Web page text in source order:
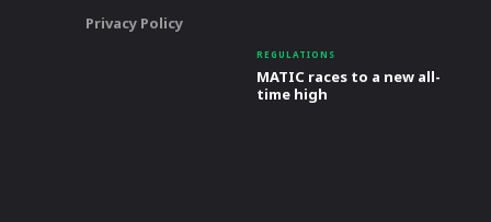
Privacy Policy
REGULATIONS
MATIC races to a new all-
time high